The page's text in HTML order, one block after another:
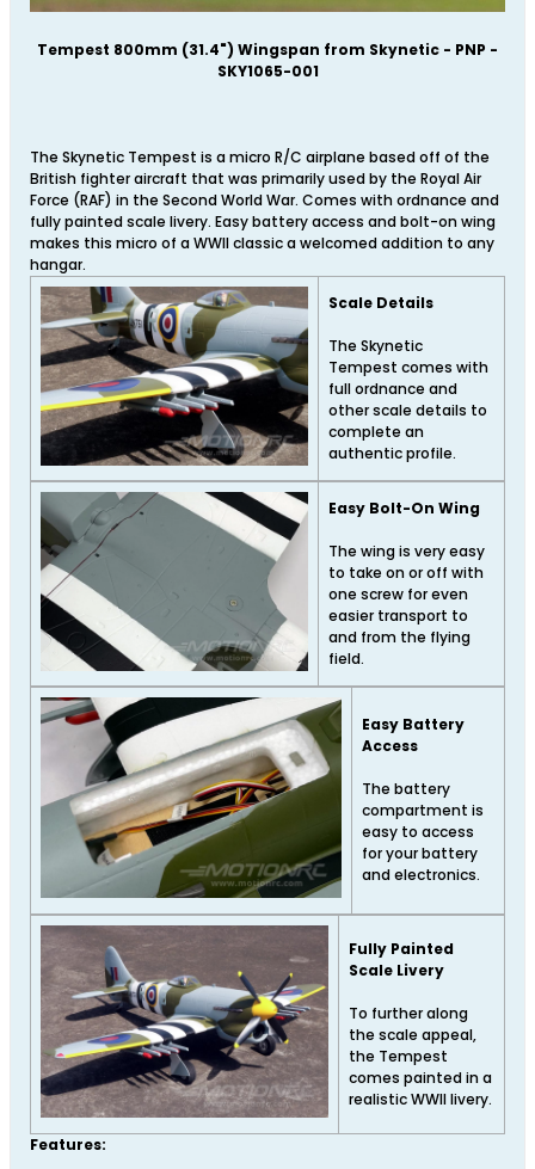
Tempest 800mm (31.4") Wingspan from Skynetic - PNP -
SKY1065-001
The Skynetic Tempest is a micro R/C airplane based off of the
British fighter aircraft that was primarily used by the Royal Air
Force (RAF) in the Second World War. Comes with ordnance and
fully painted scale livery. Easy battery access and bolt-on wing
makes this micro of a WWII classic a welcomed addition to any
hangar.
Scale Details
The Skynetic
Tempest comes with
full ordnance and
other scale details to
complete an
authentic profile.
Easy Bolt-On Wing
The wing is very easy
to take on or off with
one screw for even
easier transport to
and from the flying
field.
Easy Battery
Access
The battery
compartment is
easy to access
for your battery
and electronics.
Fully Painted
Scale Livery
To further along
the scale appeal,
the Tempest
comes painted in a
realistic WWII livery.
Features: